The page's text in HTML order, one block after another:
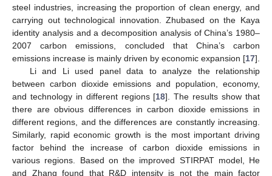
steel industries, increasing the proportion of clean energy, and
carrying out technological innovation. Zhubased on the Kaya
identity analysis and a decomposition analysis of China’s 1980–
2007 carbon emissions, concluded that China’s carbon
emissions increase is mainly driven by economic expansion [17].
Li and Li used panel data to analyze the relationship
between carbon dioxide emissions and population, economy,
and technology in different regions [18]. The results show that
there are obvious differences in carbon dioxide emissions in
different regions, and the differences are constantly increasing.
Similarly, rapid economic growth is the most important driving
factor behind the increase of carbon dioxide emissions in
various regions. Based on the improved STIRPAT model, He
and Zhang found that R&D intensity is not the main factor